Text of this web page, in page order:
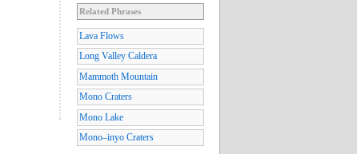
Related Phrases
Lava Flows
Long Valley Caldera
Mammoth Mountain
Mono Craters
Mono Lake
Mono–inyo Craters